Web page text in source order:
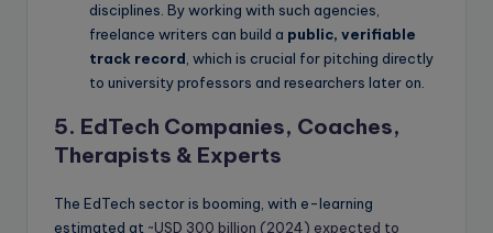
disciplines. By working with such agencies,
freelance writers can build a public, verifiable
track record, which is crucial for pitching directly
to university professors and researchers later on.
5. EdTech Companies, Coaches,
Therapists & Experts
The EdTech sector is booming, with e-learning
estimated at ~USD 300 billion (2024) expected to